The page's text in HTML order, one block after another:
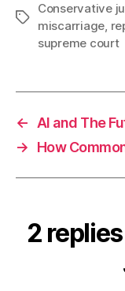
Tags
Conservative
miscarriage,
supreme court
← AI and The
→
How
2